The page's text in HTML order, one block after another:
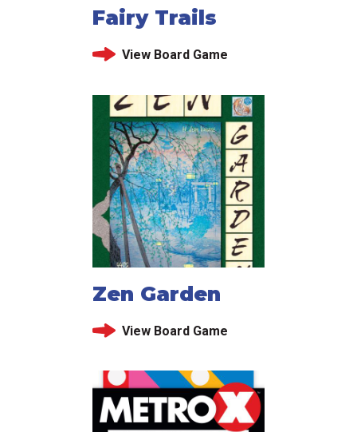
Fairy Trails
View Board Game
Zen Garden
View Board Game